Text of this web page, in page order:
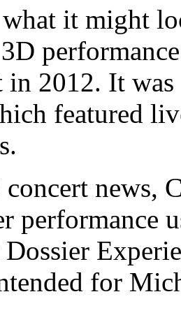
it might
2012. It was
featured
news,
performance
for